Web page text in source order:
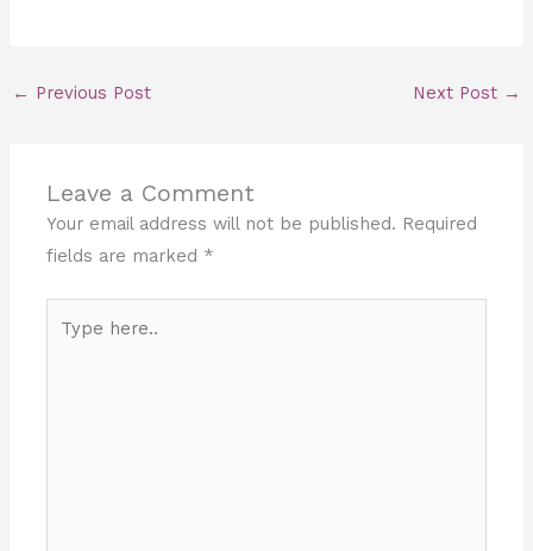
← Previous Post Next Post →
Leave a Comment
Your email address will not be published. Required
fields are marked *
here..